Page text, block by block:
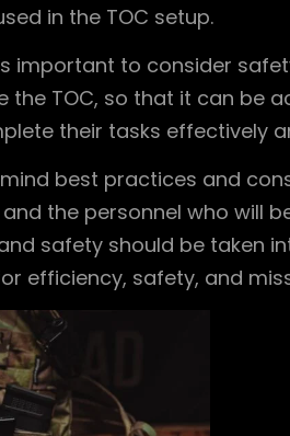
in the TOC setup.
important to consider
TOC, so that it can be
their tasks effectively
best practices and
the personnel who will
safety should be taken
efficiency, safety, and